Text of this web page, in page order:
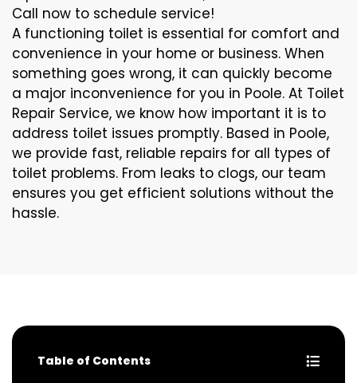
Call now to schedule service!
A functioning toilet is essential for comfort and
convenience in your home or business. When
something goes wrong, it can quickly become
a major inconvenience for you in Poole. At Toilet
Repair Service, we know how important it is to
address toilet issues promptly. Based in Poole,
we provide fast, reliable repairs for all types of
toilet problems. From leaks to clogs, our team
ensures you get efficient solutions without the
hassle.
Table of Contents